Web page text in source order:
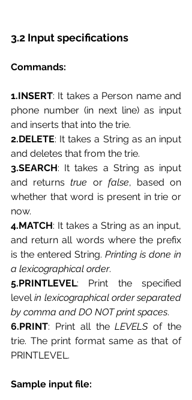
3.2 Input specifications
Commands:
1.INSERT: It takes a Person name and
phone number (in next line) as input
and inserts that into the trie.
2.DELETE: It takes a String as an input
and deletes that from the trie.
3.SEARCH: It takes a String as input
and returns true or false, based on
whether that word is present in trie or
now.
4.MATCH: It takes a String as an input,
and return all words where the prefix
is the entered String. Printing is done in
a lexicographical order.
5.PRINTLEVEL: Print the specified
level in lexicographical order separated
by comma and DO NOT print spaces.
6.PRINT: Print all the LEVELS of the
trie. The print format same as that of
PRINTLEVEL.
Sample input file: